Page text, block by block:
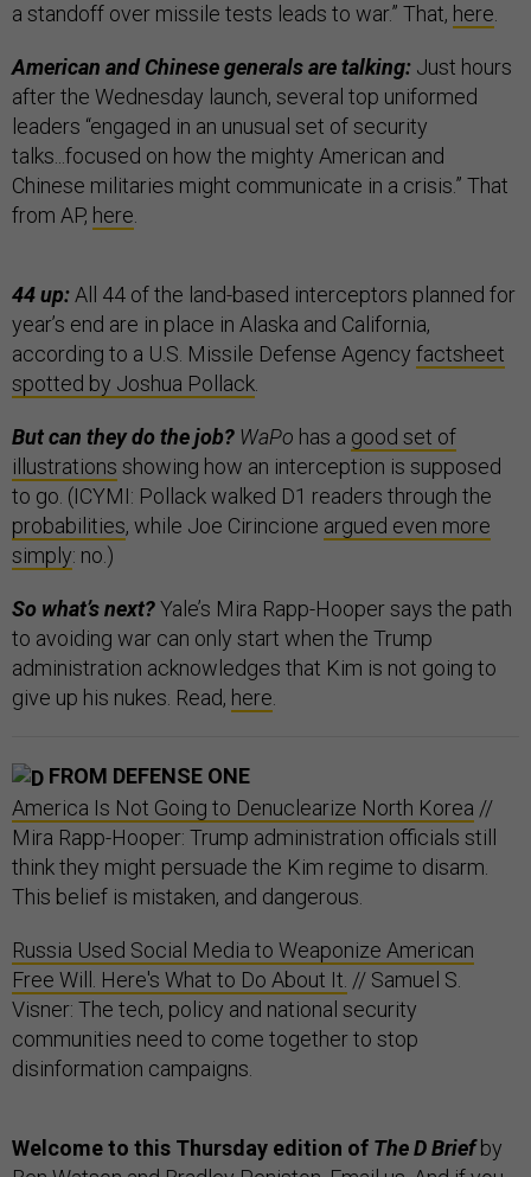
a standoff over missile tests leads to war.” That, here.
American and Chinese generals are talking: Just hours
after the Wednesday launch, several top uniformed
leaders “engaged in an unusual set of security
talks...focused on how the mighty American and
Chinese militaries might communicate in a crisis.” That
from AP, here.
44 up:All 44 of the land-based interceptors planned for
year’s end are in place in Alaska and California,
according to a U.S. Missile Defense Agency factsheet
spotted by Joshua Pollack.
But can they do the job? WaPo has a good set of
illustrations showing how an interception is supposed
to go. (ICYMI: Pollack walked D1 readers through the
probabilities, while Joe Cirincione argued even more
simply: no.)
So what’s next?Yale’s Mira Rapp-Hooper says the path
to avoiding war can only start when the Trump
administration acknowledges that Kim is not going to
give up his nukes. Read, here.
FROM DEFENSE ONE
America Is Not Going to Denuclearize North Korea //
Mira Rapp-Hooper: Trump administration officials still
think they might persuade the Kim regime to disarm.
This belief is mistaken, and dangerous.
Russia Used Social Media to Weaponize American
Free Will. Here's What to Do About It. // Samuel S.
Visner: The tech, policy and national security
communities need to come together to stop
disinformation campaigns.
Welcome to this Thursday edition of The D Briefby